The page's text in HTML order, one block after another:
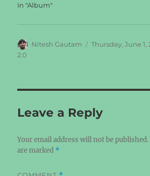
In "Album"
Author
Nitesh Gautam
Posted
Thursday, June 1,
2.0
Leave a Reply
Your email address will not be published.
are marked *